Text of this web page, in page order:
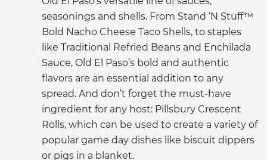
seasonings and shells. From Stand ‘N Stuff™
Bold Nacho Cheese Taco Shells, to staples
like Traditional Refried Beans and Enchilada
Sauce, Old El Paso’s bold and authentic
flavors are an essential addition to any
spread. And don’t forget the must-have
ingredient for any host: Pillsbury Crescent
Rolls, which can be used to create a variety of
popular game day dishes like biscuit dippers
or pigs in a blanket.